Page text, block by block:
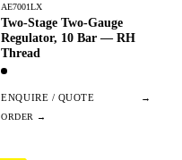
AE7001LX
Two-Stage Two-Gauge
Regulator, 10 Bar — RH
Thread
ENQUIRE / QUOTE →